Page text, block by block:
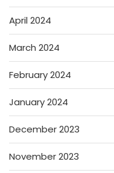
April 2024
March 2024
February 2024
January 2024
December 2023
November 2023